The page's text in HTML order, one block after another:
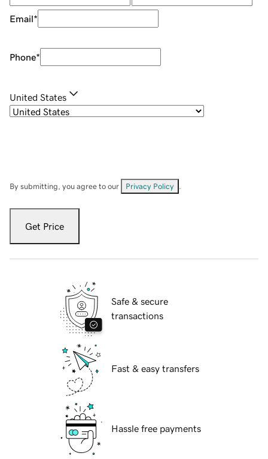
Email*
Phone*
United States
By submitting, you agree to our Privacy Policy
Get Price
Safe & secure
transactions
Fast & easy transfers
Hassle free payments